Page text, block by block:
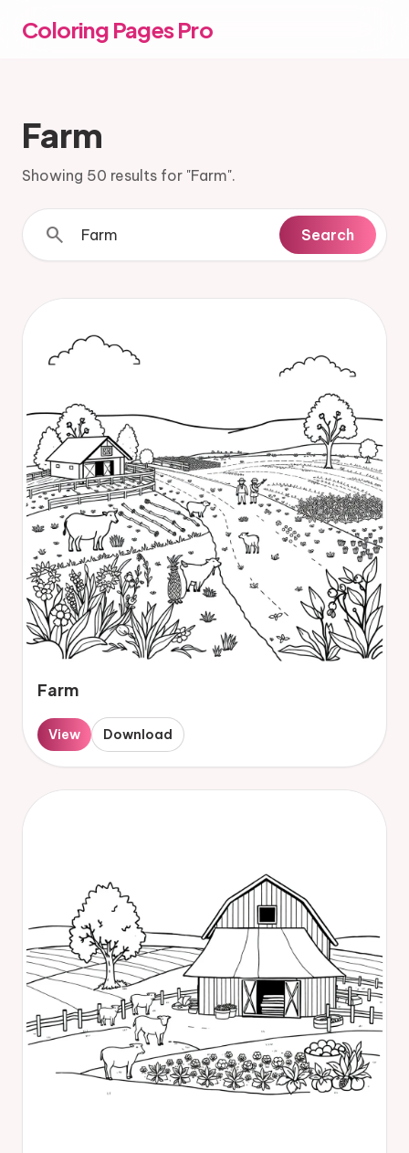
Coloring Pages Pro
Farm
Showing 50 results for "Farm".
search Search
Farm
View Download